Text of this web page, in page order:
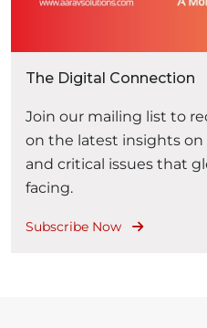
The Digital Connection
Join our mailing list to
on the latest insights
and critical issues that
facing.
Subscribe Now